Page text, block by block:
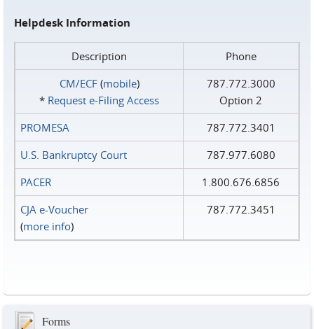
Helpdesk Information
Description
Phone
CM/ECF(mobile)
* Request e‑Filing Access
787.772.3000
Option 2
PROMESA
787.772.3401
U.S. Bankruptcy Court
787.977.6080
PACER
1.800.676.6856
CJA e-Voucher
(more info)
787.772.3451
Forms